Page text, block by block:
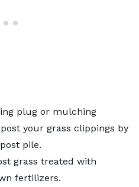
plug or mulching
your grass clippings by
pile.
grass treated with
fertilizers.